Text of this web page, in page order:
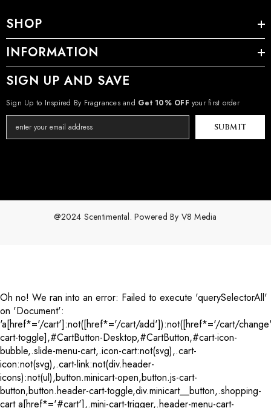
SHOP
INFORMATION
SIGN UP AND SAVE
Sign Up to Inspired By Fragrances and Get 10% OFF your first order
SUBMIT
@2024 Scentimental. Powered By V8 Media
Oh no! We ran into an error: Failed to execute 'querySelectorAll'
on 'Document':
'a[href*='/cart']:not([href*='/cart/add']):not([href*='/cart/
cart-toggle],#CartButton-Desktop,#CartButton,#cart-icon-
bubble,.slide-menu-cart,.icon-cart:not(svg),.cart-
icon:not(svg),.cart-link:not(div.header-
icons):not(ul),button.minicart-open,button.js-cart-
button,button.header-cart-toggle,div.minicart__button,.shopping-
cart a[href*='#cart'],.mini-cart-trigger,.header-menu-cart-